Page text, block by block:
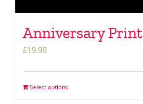
Anniversary Print
£19.99
Select options